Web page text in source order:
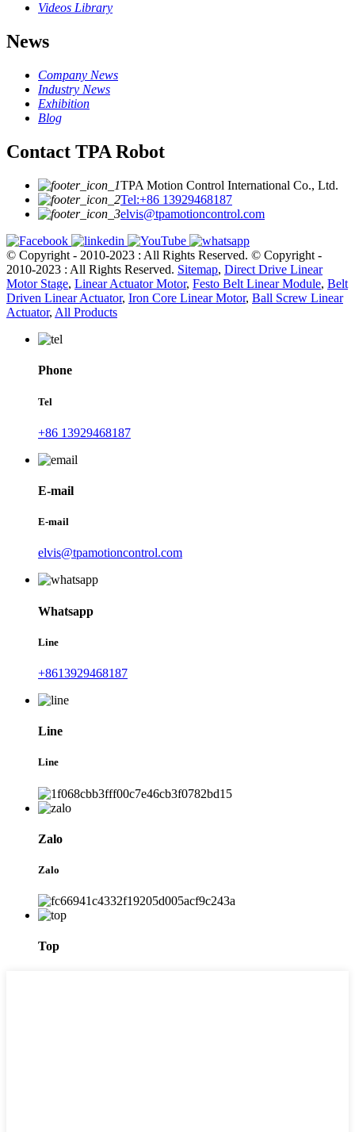
Videos Library
News
Company News
Industry News
Exhibition
Blog
Contact TPA Robot
TPA Motion Control International Co., Ltd.
Tel:+86 13929468187
elvis@tpamotioncontrol.com
© Copyright - 2010-2023 : All Rights Reserved. © Copyright -
2010-2023 : All Rights Reserved. Sitemap, Direct Drive Linear
Motor Stage, Linear Actuator Motor, Festo Belt Linear Module, Belt
Driven Linear Actuator, Iron Core Linear Motor, Ball Screw Linear
Actuator, All Products
Phone
Tel
+86 13929468187
E-mail
E-mail
elvis@tpamotioncontrol.com
Whatsapp
Line
+8613929468187
Line
Line
Zalo
Zalo
Top